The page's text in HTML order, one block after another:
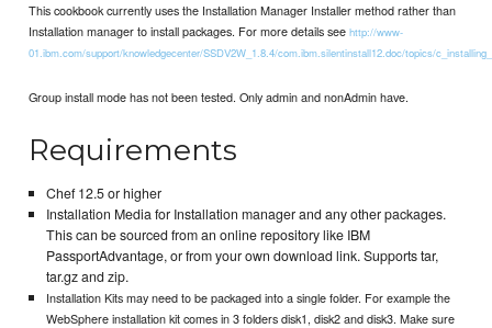
This cookbook currently uses the Installation Manager Installer method rather than
Installation manager to install packages. For more details seehttp://www-
01.ibm.com/support/knowledgecenter/SSDV2W_1.8.4/com.ibm.silentinstall12.doc/topics/
Group install mode has not been tested. Only admin and nonAdmin have.
Requirements
Chef 12.5 or higher
Installation Media for Installation manager and any other packages.
This can be sourced from an online repository like IBM
PassportAdvantage, or from your own download link. Supports tar,
tar.gz and zip.
Installation Kits may need to be packaged into a single folder. For example the
WebSphere installation kit comes in 3 folders disk1, disk2 and disk3. Make sure